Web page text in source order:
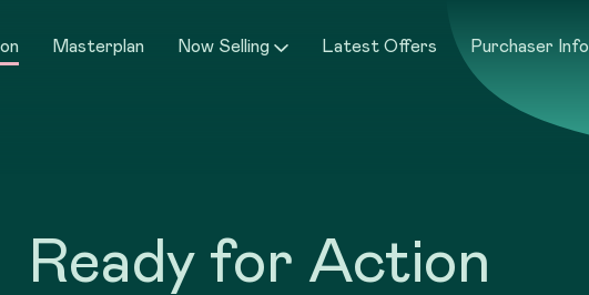
Masterplan Now Selling Latest Offers Purchaser Info
Ready for Action